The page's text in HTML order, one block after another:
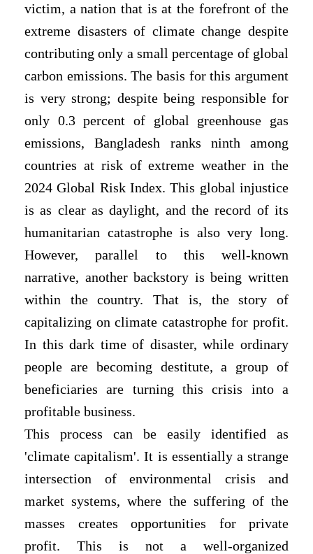
victim, a nation that is at the forefront of the
extreme disasters of climate change despite
contributing only a small percentage of global
carbon emissions. The basis for this argument
is very strong; despite being responsible for
only 0.3 percent of global greenhouse gas
emissions, Bangladesh ranks ninth among
countries at risk of extreme weather in the
2024 Global Risk Index. This global injustice
is as clear as daylight, and the record of its
humanitarian catastrophe is also very long.
However, parallel to this well-known
narrative, another backstory is being written
within the country. That is, the story of
capitalizing on climate catastrophe for profit.
In this dark time of disaster, while ordinary
people are becoming destitute, a group of
beneficiaries are turning this crisis into a
profitable business.
This process can be easily identified as
'climate capitalism'. It is essentially a strange
intersection of environmental crisis and
market systems, where the suffering of the
masses creates opportunities for private
profit. This is not a well-organized